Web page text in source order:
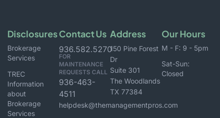
Disclosures
Brokerage
Services
TREC
Information
about
Brokerage
Services
Contact Us
936.582.5270
FOR
MAINTENANCE
REQUESTS CALL
936-463-
4511
helpdesk@themanagementpros.com
Address
150 Pine Forest
Dr
Suite 301
The Woodlands
TX 77384
Our Hours
M - F: 9 - 5pm
Sat-Sun:
Closed